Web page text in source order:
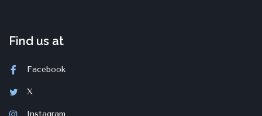
Find us at
Facebook
X
Instagram